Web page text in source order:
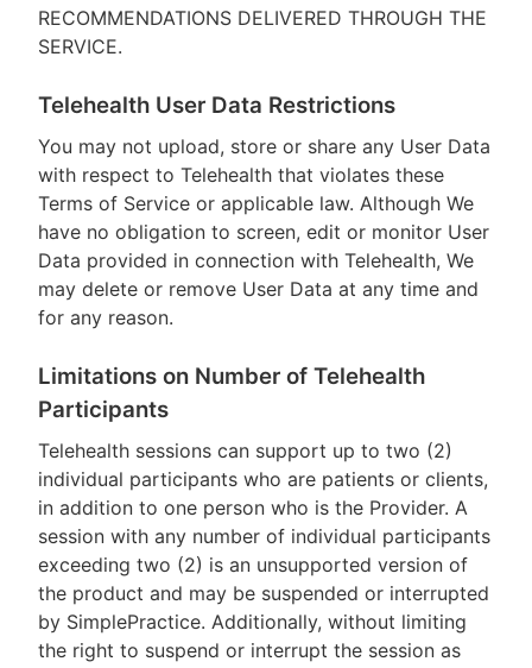
RECOMMENDATIONS DELIVERED THROUGH THE
SERVICE.
Telehealth User Data Restrictions
You may not upload, store or share any User Data
with respect to Telehealth that violates these
Terms of Service or applicable law. Although We
have no obligation to screen, edit or monitor User
Data provided in connection with Telehealth, We
may delete or remove User Data at any time and
for any reason.
Limitations on Number of Telehealth
Participants
Telehealth sessions can support up to two (2)
individual participants who are patients or clients,
in addition to one person who is the Provider. A
session with any number of individual participants
exceeding two (2) is an unsupported version of
the product and may be suspended or interrupted
by SimplePractice. Additionally, without limiting
the right to suspend or interrupt the session as